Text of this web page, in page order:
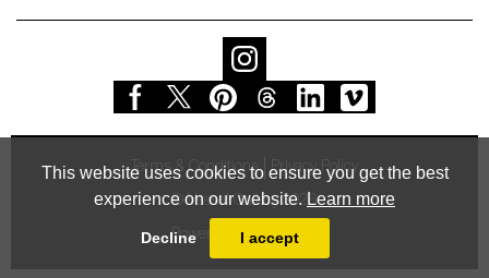
This website uses cookies to ensure you get the best
experience on our website. Learn more
Decline I accept
Terms & Conditions Privacy Policy
© Vessel Gallery 2026
Powered byMasterArt